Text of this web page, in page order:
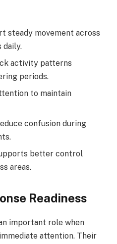
steady movement across
daily.
activity patterns
periods.
to maintain
confusion during
better control
areas.
Readiness
important role when
attention. Their